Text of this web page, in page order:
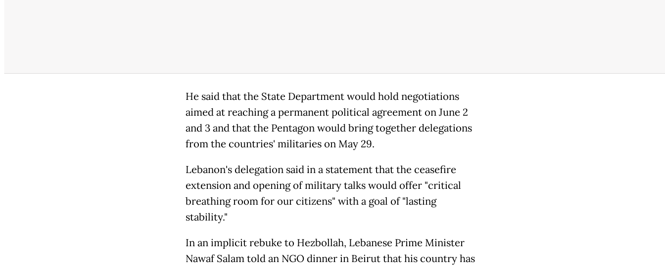
He said that the State Department would hold negotiations
aimed at reaching a permanent political agreement on June 2
and 3 and that the Pentagon would bring together delegations
from the countries' militaries on May 29.
Lebanon's delegation said in a statement that the ceasefire
extension and opening of military talks would offer "critical
breathing room for our citizens" with a goal of "lasting
stability."
In an implicit rebuke to Hezbollah, Lebanese Prime Minister
Nawaf Salam told an NGO dinner in Beirut that his country has